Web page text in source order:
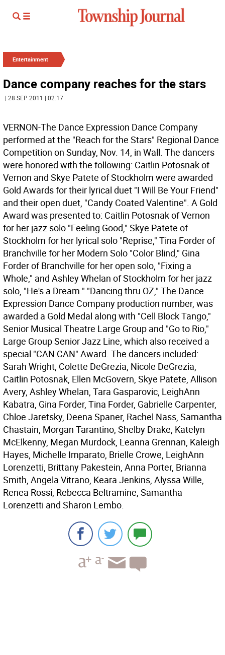
Entertainment
Dance company reaches for the stars
| 28 SEP 2011 | 02:17
VERNON-The Dance Expression Dance Company
performed at the "Reach for the Stars" Regional Dance
Competition on Sunday, Nov. 14, in Wall. The dancers
were honored with the following: Caitlin Potosnak of
Vernon and Skye Patete of Stockholm were awarded
Gold Awards for their lyrical duet "I Will Be Your Friend"
and their open duet, "Candy Coated Valentine". A Gold
Award was presented to: Caitlin Potosnak of Vernon
for her jazz solo "Feeling Good," Skye Patete of
Stockholm for her lyrical solo "Reprise," Tina Forder of
Branchville for her Modern Solo "Color Blind," Gina
Forder of Branchville for her open solo, "Fixing a
Whole," and Ashley Whelan of Stockholm for her jazz
solo, "He's a Dream." "Dancing thru OZ," The Dance
Expression Dance Company production number, was
awarded a Gold Medal along with "Cell Block Tango,"
Senior Musical Theatre Large Group and "Go to Rio,"
Large Group Senior Jazz Line, which also received a
special "CAN CAN" Award. The dancers included:
Sarah Wright, Colette DeGrezia, Nicole DeGrezia,
Caitlin Potosnak, Ellen McGovern, Skye Patete, Allison
Avery, Ashley Whelan, Tara Gasparovic, LeighAnn
Kabatra, Gina Forder, Tina Forder, Gabrielle Carpenter,
Chloe Jaretsky, Deena Spaner, Rachel Nass, Samantha
Chastain, Morgan Tarantino, Shelby Drake, Katelyn
McElkenny, Megan Murdock, Leanna Grennan, Kaleigh
Hayes, Michelle Imparato, Brielle Crowe, LeighAnn
Lorenzetti, Brittany Pakestein, Anna Porter, Brianna
Smith, Angela Vitrano, Keara Jenkins, Alyssa Wille,
Renea Rossi, Rebecca Beltramine, Samantha
Lorenzetti and Sharon Lembo.